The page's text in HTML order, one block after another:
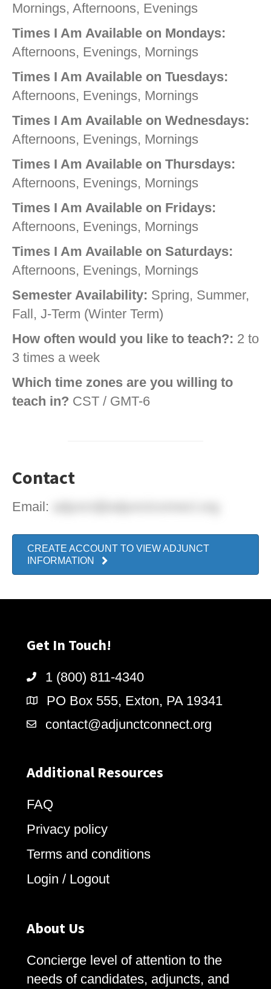
Mornings, Afternoons, Evenings
Times I Am Available on Mondays:
Afternoons, Evenings, Mornings
Times I Am Available on Tuesdays:
Afternoons, Evenings, Mornings
Times I Am Available on Wednesdays:
Afternoons, Evenings, Mornings
Times I Am Available on Thursdays:
Afternoons, Evenings, Mornings
Times I Am Available on Fridays:
Afternoons, Evenings, Mornings
Times I Am Available on Saturdays:
Afternoons, Evenings, Mornings
Semester Availability: Spring, Summer,
Fall, J-Term (Winter Term)
How often would you like to teach?: 2 to
3 times a week
Which time zones are you willing to
teach in? CST / GMT-6
Contact
Email:
CREATE ACCOUNT TO VIEW ADJUNCT
INFORMATION
Get In Touch!
1 (800) 811-4340
PO Box 555, Exton, PA 19341
contact@adjunctconnect.org
Additional Resources
FAQ
Privacy policy
Terms and conditions
Login / Logout
About Us
Concierge level of attention to the
needs of candidates, adjuncts, and